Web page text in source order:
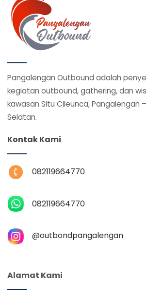
Pangalengan Outbound adalah
kegiatan outbound, gathering, dan
kawasan Situ Cileunca, Pangalengan
Selatan.
Kontak Kami
082119664770
082119664770
@‌outbondpangalengan
Alamat Kami